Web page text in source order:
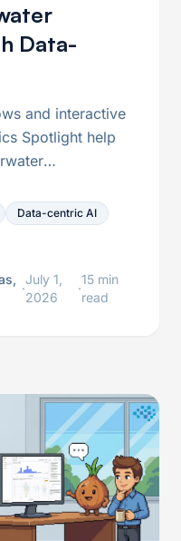
Data-
and interactive
Spotlight help
detector
Data-centric AI
·
July 1,
2026
·
15 min
read